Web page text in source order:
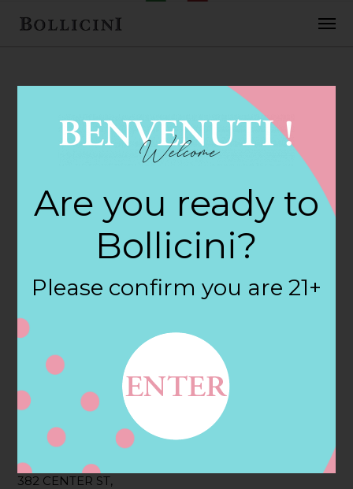
FEBRUARY 2, 2018
Center Street
Wine & Spir Store
in WALLINGFORD
Filter:
BOLLICINI SPARKLING CUVEE, BOLLICINI
SPARKLING CUVEE ROSE
Address
382 CENTER ST,
Contact
Are you ready to
Bollicini?
Please confirm you are 21+